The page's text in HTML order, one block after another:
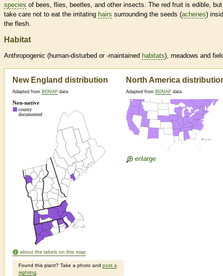
species of bees, flies, beetles, and other insects. The red fruit is edible, but
take care not to eat the irritating hairs surrounding the seeds (achenes)
the flesh.
Habitat
Anthropogenic (human-disturbed or -maintained habitats), meadows and
New England distribution
Adapted from BONAP data
about the labels on this map
Found this plant? Take a photo and post a
sighting
North America
Adapted from BONAP data
enlarge